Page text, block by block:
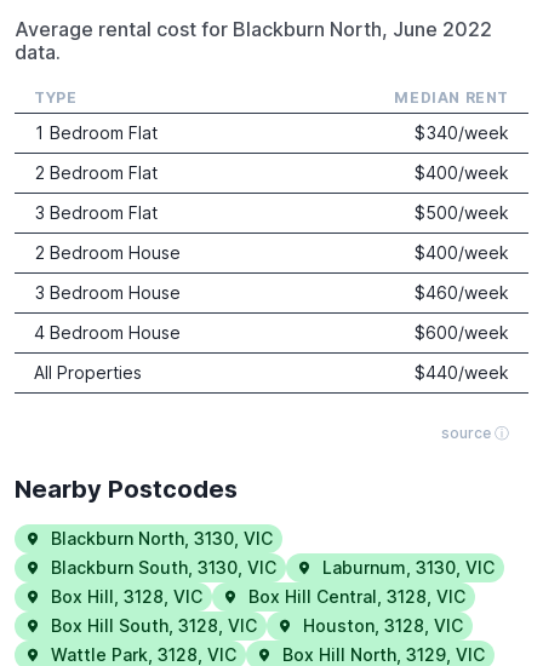
Average rental cost for Blackburn North, June 2022
data.
source ⓘ
TYPE MEDIAN RENT
1 Bedroom Flat $340/week
2 Bedroom Flat
$400/week
3 Bedroom Flat
$500/week
2 Bedroom House
$400/week
3 Bedroom House
$460/week
4 Bedroom House
$600/week
All Properties
$440/week
Nearby Postcodes
Blackburn North 3130 VIC
Blackburn South 3130 VIC Laburnum 3130 VIC
Box Hill 3128 VIC Box Hill Central 3128 VIC
Box Hill South 3128 VIC Houston 3128 VIC
Wattle Park 3128 VIC Box Hill North 3129 VIC